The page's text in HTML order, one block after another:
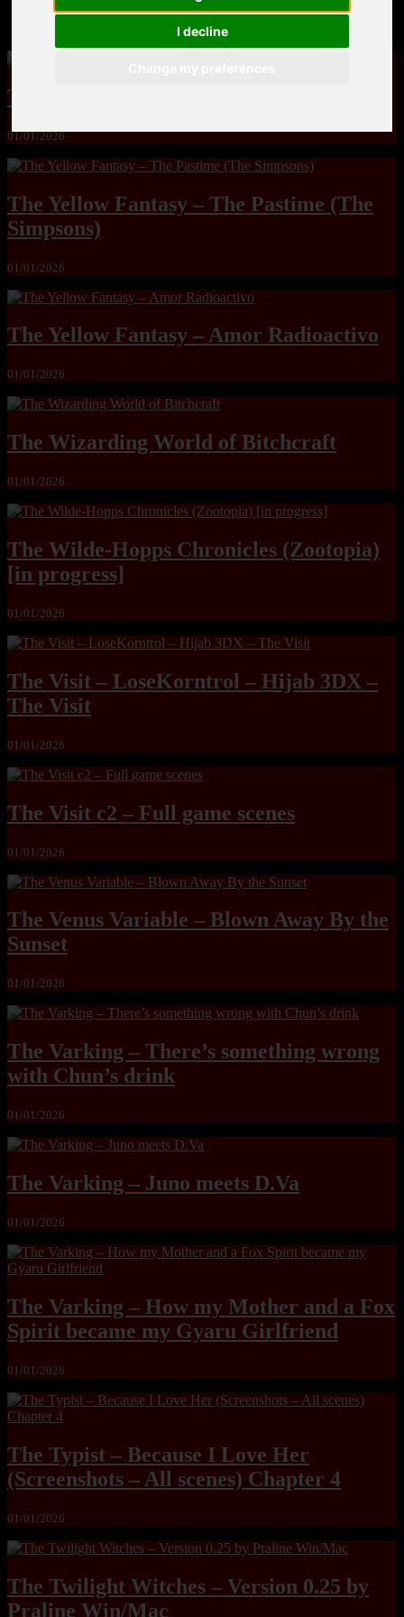
I decline
MandoLogica – Breaking Boundaries 12
The Yuri & Friends 2000 by Saigado
01/01/2026
The Yellow Fantasy – The Pastime (The
Simpsons)
01/01/2026
The Yellow Fantasy – Amor Radioactivo
01/01/2026
The Wizarding World of Bitchcraft
01/01/2026
The Wilde-Hopps Chronicles (Zootopia)
[in progress]
01/01/2026
The Visit – LoseKorntrol – Hijab 3DX –
The Visit
01/01/2026
The Visit c2 – Full game scenes
01/01/2026
The Venus Variable – Blown Away By the
Sunset
01/01/2026
The Varking – There’s something wrong
with Chun’s drink
01/01/2026
The Varking – Juno meets D.Va
01/01/2026
The Varking – How my Mother and a Fox
Spirit became my Gyaru Girlfriend
01/01/2026
The Typist – Because I Love Her
(Screenshots – All scenes) Chapter 4
01/01/2026
The Twilight Witches – Version 0.25 by
Praline Win/Mac